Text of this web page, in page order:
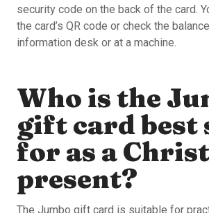
security code on the back of the card.
the card’s QR code or check the
information desk or at a machine.
Who is the
gift card best
for as a
present?
The Jumbo gift card is suitable for